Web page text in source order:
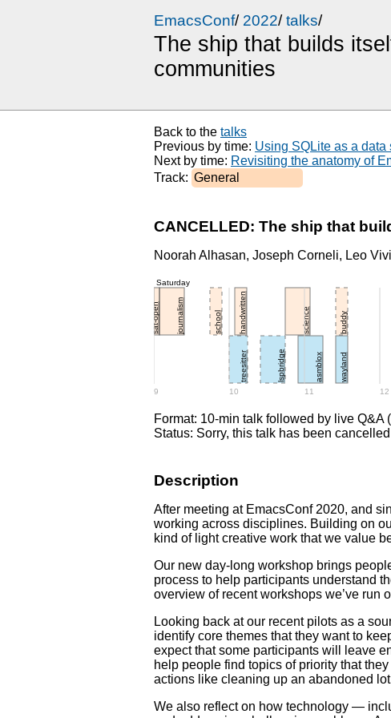
EmacsConf/ 2022/talks/
The ship that builds
communities
Back to the talks
Previous by time: Using SQLite as a
Next by time: Revisiting the anatomy of
Track: General
CANCELLED: The ship that
Noorah Alhasan, Joseph Corneli, Leo
Saturday
journalism school handwritten science buddy
sat-open
treesitter
lspbridge asmblox wayland
9 10 11 12
Format: 10-min talk followed by live Q&A (
Status: Sorry, this talk has been cancelled
Description
After meeting at EmacsConf 2020, and
working across disciplines. Building on
kind of light creative work that we value
Our new day-long workshop brings
process to help participants understand
overview of recent workshops we’ve run
Looking back at our recent pilots as a
identify core themes that they want to
expect that some participants will leave
help people find topics of priority that
actions like cleaning up an abandoned
We also reflect on how technology —